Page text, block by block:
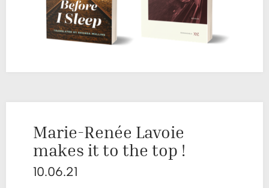
Marie-Renée Lavoie
makes it to the top !
10.06.21